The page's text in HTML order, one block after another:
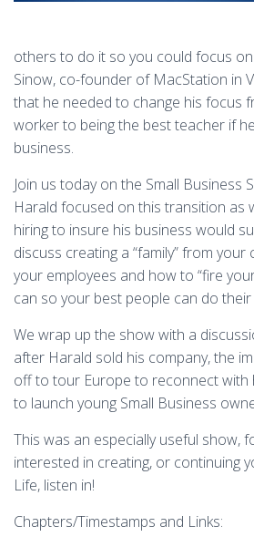
others to do it so you could focus
Sinow, co-founder of MacStation in
that he needed to change his focus
worker to being the best teacher if
business.
Join us today on the Small Business
Harald focused on this transition as
hiring to insure his business would
discuss creating a “family” from
your employees and how to “fire
can so your best people can do
We wrap up the show with a
after Harald sold his company, the
off to tour Europe to reconnect with
to launch young Small Business
This was an especially useful show,
interested in creating, or continuing
Life, listen in!
Chapters/Timestamps and Links: